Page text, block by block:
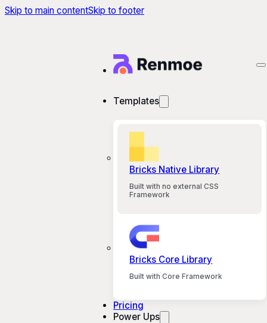
Skip to main contentSkip to footer
Templates
Bricks Native Library
Built with no external CSS
Framework
Bricks Core Library
Built with Core Framework
Pricing
Power Ups